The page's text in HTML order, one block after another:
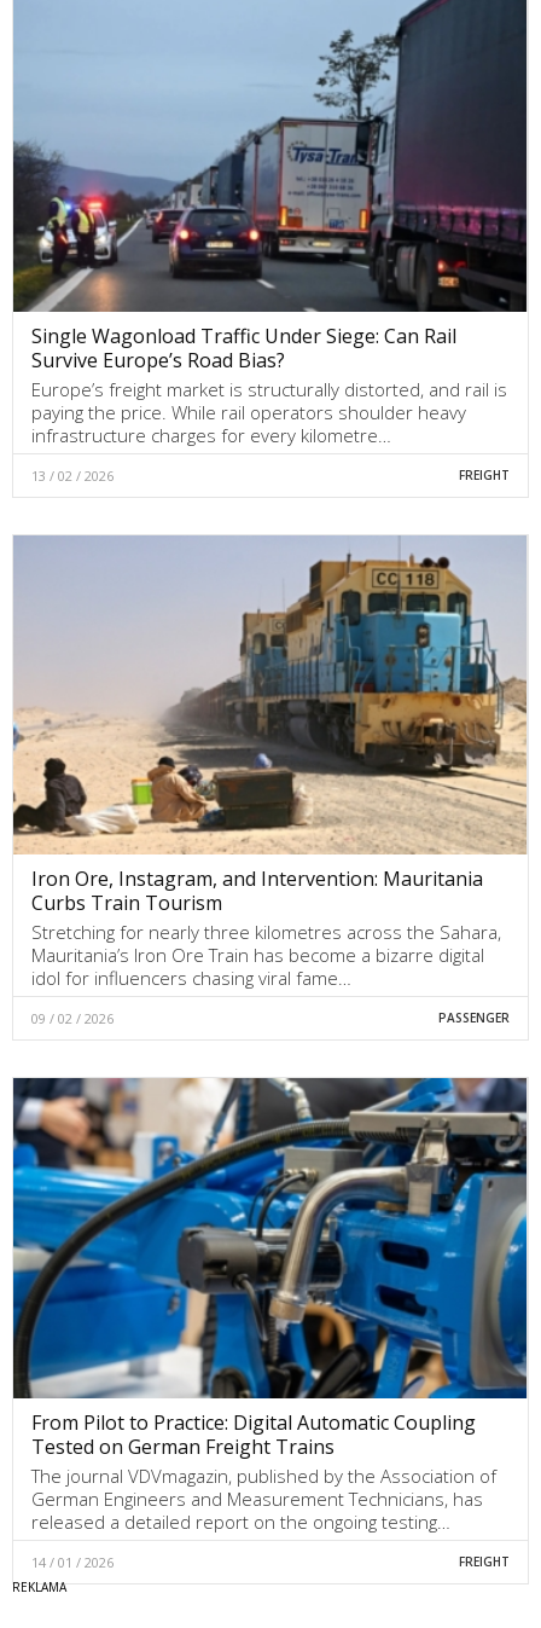
Single Wagonload Traffic Under Siege: Can Rail
Survive Europe’s Road Bias?
Europe’s freight market is structurally distorted, and rail is
paying the price. While rail operators shoulder heavy
infrastructure charges for every kilometre…
13 / 02 / 2026 FREIGHT
Iron Ore, Instagram, and Intervention: Mauritania
Curbs Train Tourism
Stretching for nearly three kilometres across the Sahara,
Mauritania’s Iron Ore Train has become a bizarre digital
idol for influencers chasing viral fame…
09 / 02 / 2026 PASSENGER
From Pilot to Practice: Digital Automatic Coupling
Tested on German Freight Trains
The journal VDVmagazin, published by the Association of
German Engineers and Measurement Technicians, has
released a detailed report on the ongoing testing…
14 / 01 / 2026 FREIGHT